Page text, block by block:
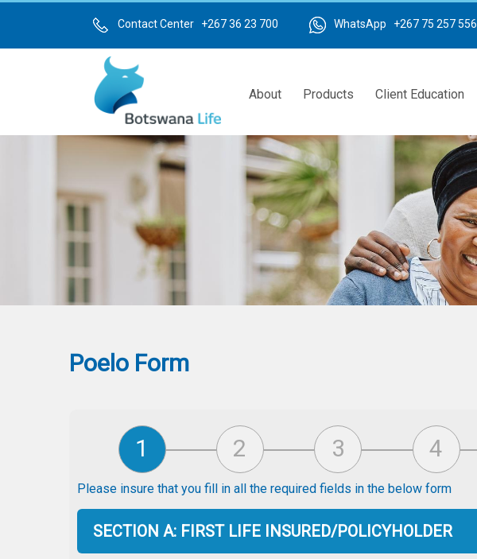
Skip
Contact Center +267 36 23 700 WhatsApp +267 75 257 556
About Products Client Education
Poelo Form
Please insure that you fill in all the required fields in the below form
SECTION A: FIRST LIFE INSURED/POLICYHOLDER